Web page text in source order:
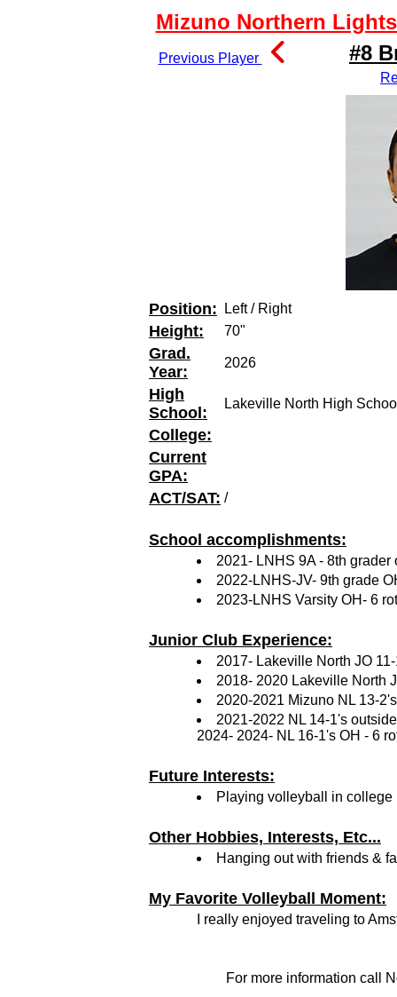
Mizuno Northern
Previous Player #8
Position: Left / Right
Height: 70"
Grad.
Year:
2026
High
School:
Lakeville North High
College:
Current
GPA:
ACT/SAT: /
School accomplishments:
2021- LNHS 9A - 8th grader
2022-LNHS-JV- 9th grade
2023-LNHS Varsity OH- 6
Junior Club Experience:
2017- Lakeville North JO
2018- 2020 Lakeville North
2020-2021 Mizuno NL 13-
2021-2022 NL 14-1's
2024- 2024- NL 16-1's OH - 6
Future Interests:
Playing volleyball in college
Other Hobbies, Interests, Etc...
Hanging out with friends &
My Favorite Volleyball Moment:
I really enjoyed traveling to
For more information call